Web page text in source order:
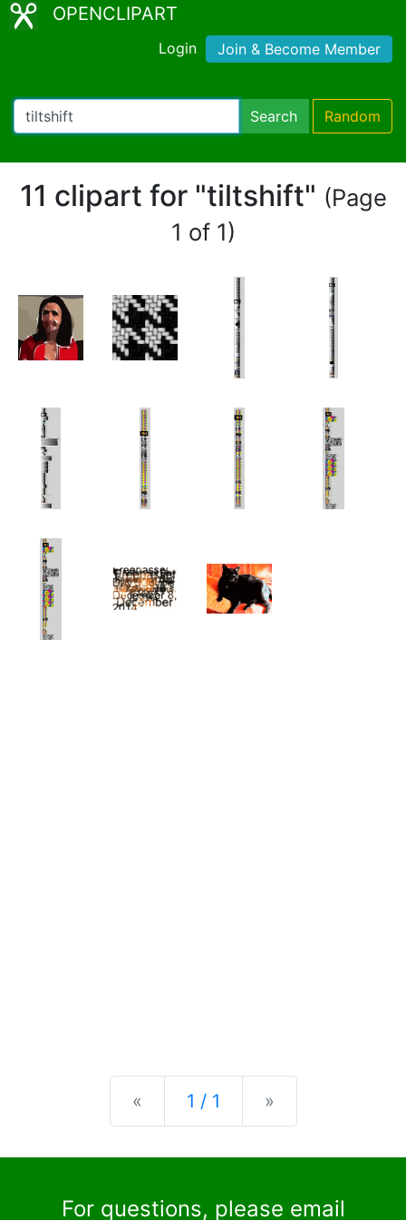
OPENCLIPART
Login Join & Become Member
Search Random
11 clipart for "tiltshift" (Page
1 of 1)
« Previous
1 / 1 »
For questions, please email